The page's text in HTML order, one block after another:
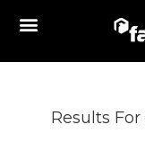
Results For